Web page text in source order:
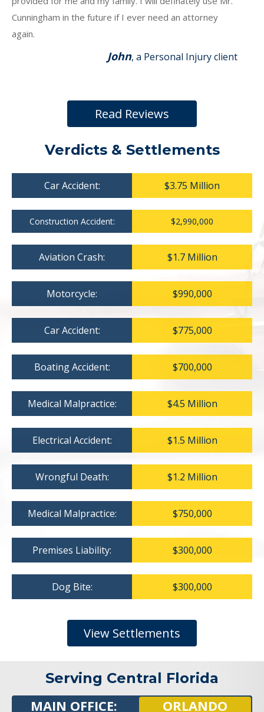
Cunningham in the future if I ever need an attorney
again.
John, a Personal Injury client
Read Reviews
Verdicts & Settlements
Car Accident: $3.75 Million
Construction Accident: $2,990,000
Aviation Crash: $1.7 Million
Motorcycle: $990,000
Car Accident: $775,000
Boating Accident: $700,000
Medical Malpractice: $4.5 Million
Electrical Accident: $1.5 Million
Wrongful Death: $1.2 Million
Medical Malpractice: $750,000
Premises Liability: $300,000
Dog Bite: $300,000
View Settlements
Serving Central Florida
MAIN OFFICE: ORLANDO